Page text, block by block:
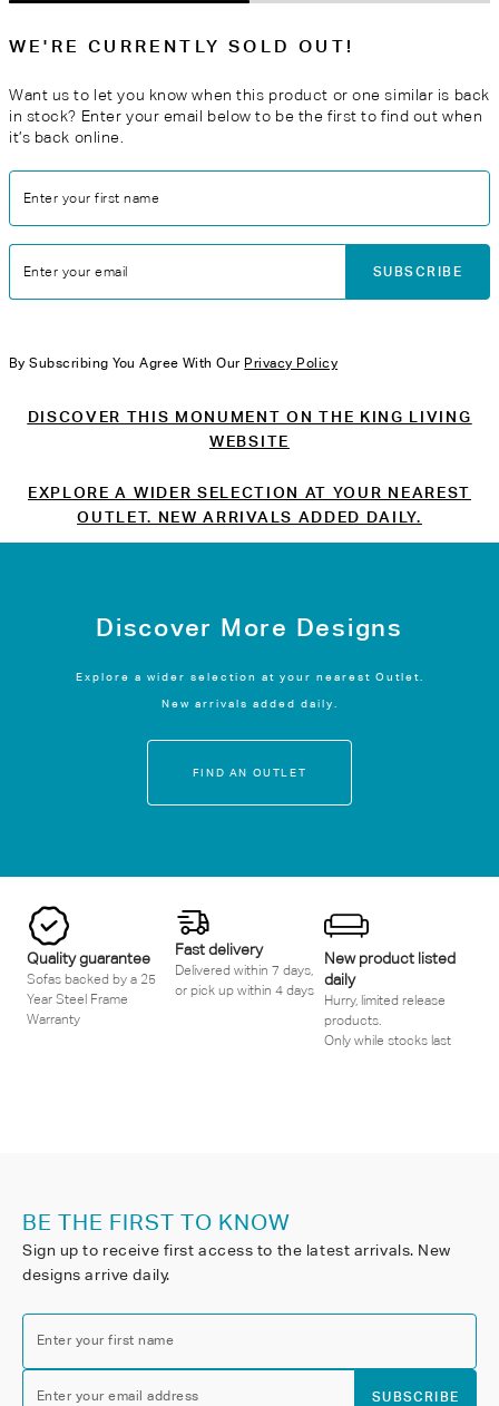
WE'RE CURRENTLY SOLD OUT!
Want us to let you know when this product or one similar is back
in stock? Enter your email below to be the first to find out when
it’s back online.
Enter your first name
Enter your email SUBSCRIBE
By Subscribing You Agree With Our Privacy Policy
DISCOVER THIS MONUMENT ON THE KING LIVING
WEBSITE
EXPLORE A WIDER SELECTION AT YOUR NEAREST
OUTLET. NEW ARRIVALS ADDED DAILY.
Discover More Designs
Explore a wider selection at your nearest Outlet.
New arrivals added daily.
FIND AN OUTLET
Quality guarantee
Sofas backed by a 25
Year Steel Frame
Warranty
Fast delivery
Delivered within 7 days,
or pick up within 4 days
New product listed
daily
Hurry, limited release
products.
Only while stocks last
BE THE FIRST TO KNOW
Sign up to receive first access to the latest arrivals. New
designs arrive daily.
Enter your first name
Enter your email address SUBSCRIBE